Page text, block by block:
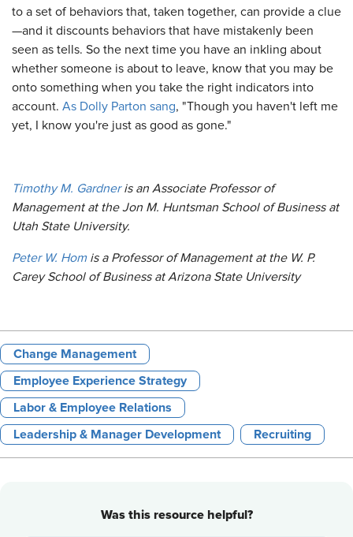
to a set of behaviors that, taken together, can provide a clue
—and it discounts behaviors that have mistakenly been
seen as tells. So the next time you have an inkling about
whether someone is about to leave, know that you may be
onto something when you take the right indicators into
account. As Dolly Parton sang, "Though you haven't left me
yet, I know you're just as good as gone."
Timothy M. Gardneris an Associate Professor of
Management at the Jon M. Huntsman School of Business at
Utah State University.
Peter W. Homis a Professor of Management at the W. P.
Carey School of Business at Arizona State University
Change Management
Employee Experience Strategy
Labor & Employee Relations
Leadership & Manager Development Recruiting
Was this resource helpful?